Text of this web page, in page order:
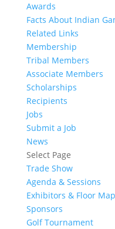
Awards
Facts About Indian
Related Links
Membership
Tribal Members
Associate Members
Scholarships
Recipients
Jobs
Submit a Job
News
Select Page
Trade Show
Agenda & Sessions
Exhibitors & Floor Map
Sponsors
Golf Tournament